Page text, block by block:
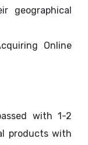
geographical
Online
with 1-2
products with